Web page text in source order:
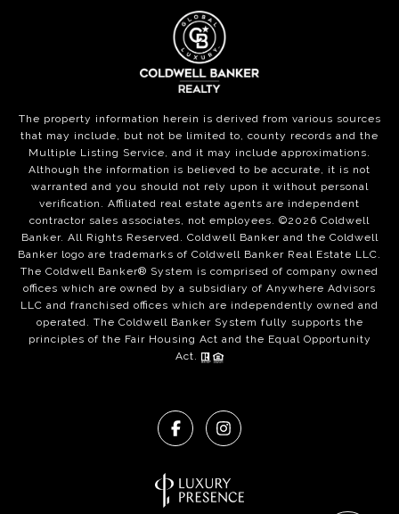
The property information herein is derived from various sources
that may include, but not be limited to, county records and the
Multiple Listing Service, and it may include approximations.
Although the information is believed to be accurate, it is not
warranted and you should not rely upon it without personal
verification. Affiliated real estate agents are independent
contractor sales associates, not employees. ©2026 Coldwell
Banker. All Rights Reserved. Coldwell Banker and the Coldwell
Banker logo are trademarks of Coldwell Banker Real Estate LLC.
The Coldwell Banker® System is comprised of company owned
offices which are owned by a subsidiary of Anywhere Advisors
LLC and franchised offices which are independently owned and
operated. The Coldwell Banker System fully supports the
principles of the Fair Housing Act and the Equal Opportunity
Act.